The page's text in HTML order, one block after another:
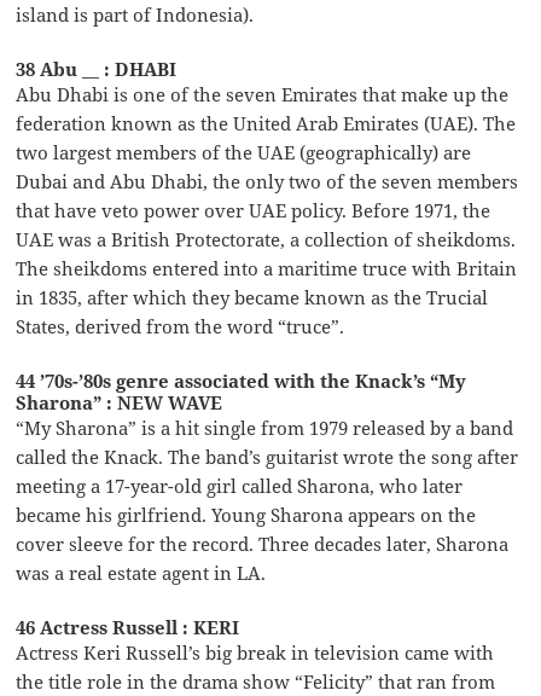
island is part of Indonesia).
38 Abu __ : DHABI
Abu Dhabi is one of the seven Emirates that make up the
federation known as the United Arab Emirates (UAE). The
two largest members of the UAE (geographically) are
Dubai and Abu Dhabi, the only two of the seven members
that have veto power over UAE policy. Before 1971, the
UAE was a British Protectorate, a collection of sheikdoms.
The sheikdoms entered into a maritime truce with Britain
in 1835, after which they became known as the Trucial
States, derived from the word “truce”.
44 ’70s-’80s genre associated with the Knack’s “My
Sharona” : NEW WAVE
“My Sharona” is a hit single from 1979 released by a band
called the Knack. The band’s guitarist wrote the song after
meeting a 17-year-old girl called Sharona, who later
became his girlfriend. Young Sharona appears on the
cover sleeve for the record. Three decades later, Sharona
was a real estate agent in LA.
46 Actress Russell : KERI
Actress Keri Russell’s big break in television came with
the title role in the drama show “Felicity” that ran from